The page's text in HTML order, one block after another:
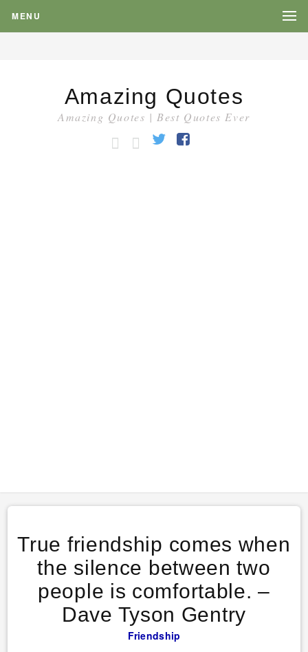
MENU
Amazing Quotes
Amazing Quotes | Best Quotes Ever
HOMECATEGORY
Twitter
True friendship comes when
the silence between two
people is comfortable. –
Dave Tyson Gentry
Friendship